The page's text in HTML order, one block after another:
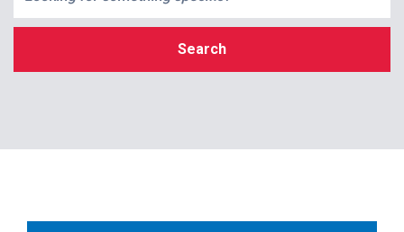
Search